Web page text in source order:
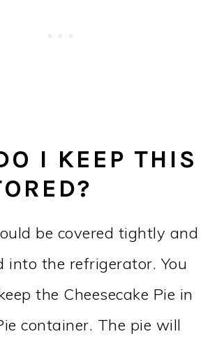
I KEEP THIS
be covered tightly and
into the refrigerator. You
the Cheesecake Pie in
container. The pie will